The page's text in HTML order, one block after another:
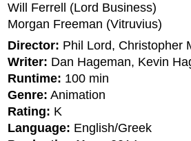
Will Ferrell (Lord Business)
Morgan Freeman (Vitruvius)
Director: Phil Lord, Christopher
Writer: Dan Hageman, Kevin
Runtime: 100 min
Genre: Animation
Rating: K
Language: English/Greek